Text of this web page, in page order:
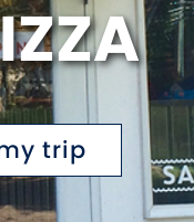
trip